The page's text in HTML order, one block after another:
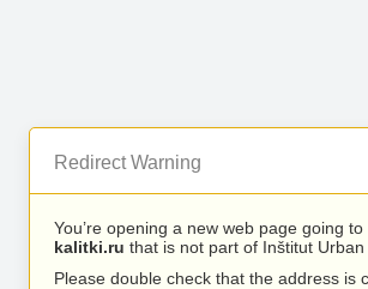
Redirect Warning
You’re opening a new web page going to
kalitki.ru that is not part of Inštitut Urban
Please double check that the address is